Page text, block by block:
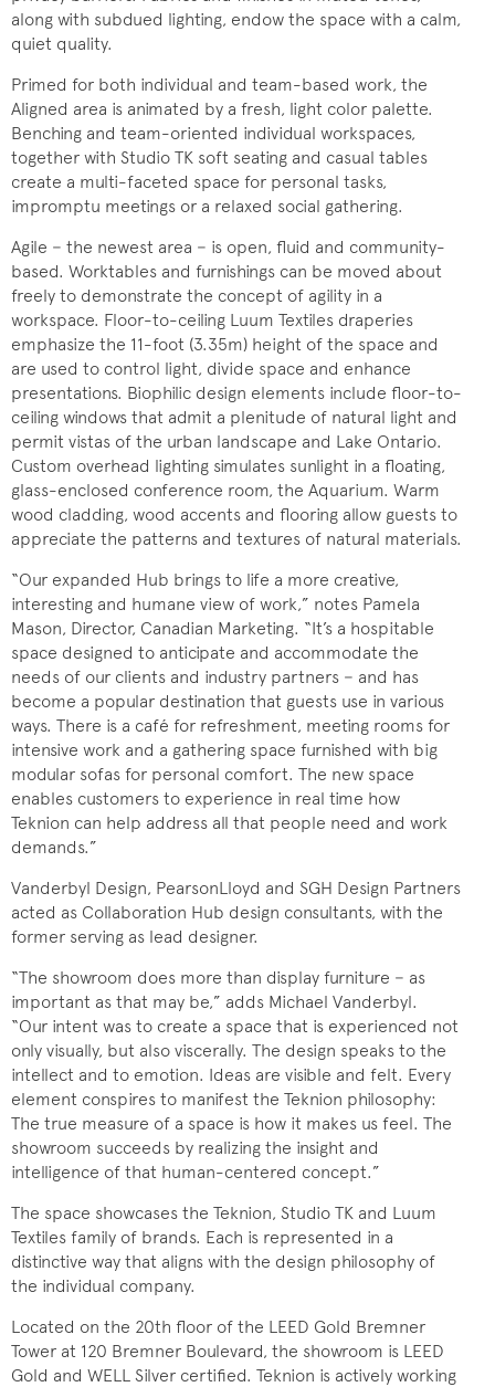
along with subdued lighting, endow the space with a calm,
quiet quality.
Primed for both individual and team-based work, the
Aligned area is animated by a fresh, light color palette.
Benching and team-oriented individual workspaces,
together with Studio TK soft seating and casual tables
create a multi-faceted space for personal tasks,
impromptu meetings or a relaxed social gathering.
Agile − the newest area − is open, fluid and community-
based. Worktables and furnishings can be moved about
freely to demonstrate the concept of agility in a
workspace. Floor-to-ceiling Luum Textiles draperies
emphasize the 11-foot (3.35m) height of the space and
are used to control light, divide space and enhance
presentations. Biophilic design elements include floor-to-
ceiling windows that admit a plenitude of natural light and
permit vistas of the urban landscape and Lake Ontario.
Custom overhead lighting simulates sunlight in a floating,
glass-enclosed conference room, the Aquarium. Warm
wood cladding, wood accents and flooring allow guests to
appreciate the patterns and textures of natural materials.
“Our expanded Hub brings to life a more creative,
interesting and humane view of work,” notes Pamela
Mason, Director, Canadian Marketing. “It’s a hospitable
space designed to anticipate and accommodate the
needs of our clients and industry partners − and has
become a popular destination that guests use in various
ways. There is a café for refreshment, meeting rooms for
intensive work and a gathering space furnished with big
modular sofas for personal comfort. The new space
enables customers to experience in real time how
Teknion can help address all that people need and work
demands.”
Vanderbyl Design, PearsonLloyd and SGH Design Partners
acted as Collaboration Hub design consultants, with the
former serving as lead designer.
“The showroom does more than display furniture − as
important as that may be,” adds Michael Vanderbyl.
“Our intent was to create a space that is experienced not
only visually, but also viscerally. The design speaks to the
intellect and to emotion. Ideas are visible and felt. Every
element conspires to manifest the Teknion philosophy:
The true measure of a space is how it makes us feel. The
showroom succeeds by realizing the insight and
intelligence of that human-centered concept.”
The space showcases the Teknion, Studio TK and Luum
Textiles family of brands. Each is represented in a
distinctive way that aligns with the design philosophy of
the individual company.
Located on the 20th floor of the LEED Gold Bremner
Tower at 120 Bremner Boulevard, the showroom is LEED
Gold and WELL Silver certified. Teknion is actively working